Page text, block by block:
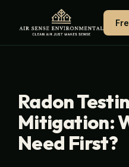
Radon
Mitigation:
Need First?